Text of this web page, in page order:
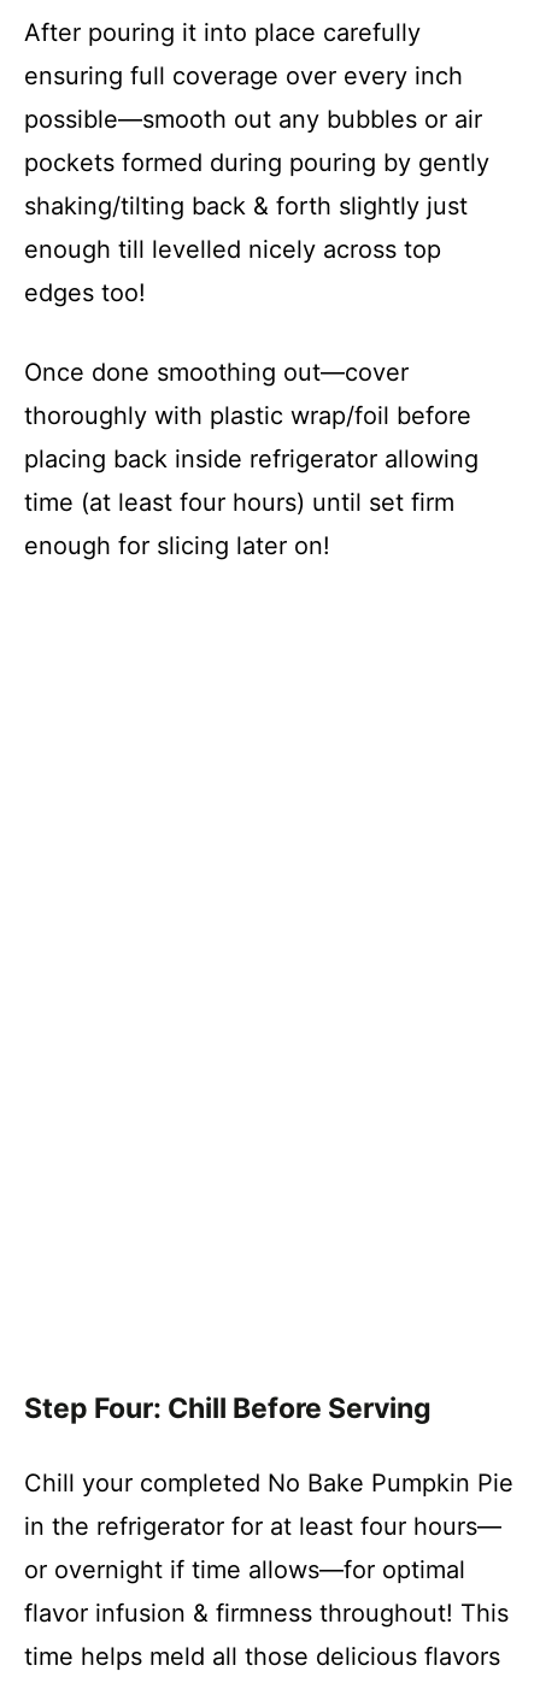
After pouring it into place carefully
ensuring full coverage over every inch
possible—smooth out any bubbles or air
pockets formed during pouring by gently
shaking/tilting back & forth slightly just
enough till levelled nicely across top
edges too!
Once done smoothing out—cover
thoroughly with plastic wrap/foil before
placing back inside refrigerator allowing
time (at least four hours) until set firm
enough for slicing later on!
Step Four: Chill Before Serving
Chill your completed No Bake Pumpkin Pie
in the refrigerator for at least four hours—
or overnight if time allows—for optimal
flavor infusion & firmness throughout! This
time helps meld all those delicious flavors